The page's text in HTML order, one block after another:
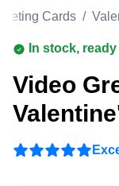
Cards /
In stock,
Video